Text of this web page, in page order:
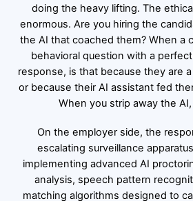
doing the heavy lifting. The
enormous. Are you hiring the
the AI that coached them? When a
behavioral question with a
response, is that because they are
or because their AI assistant fed
When you strip away the
On the employer side, the
escalating surveillance
implementing advanced AI
analysis, speech pattern
matching algorithms designed to